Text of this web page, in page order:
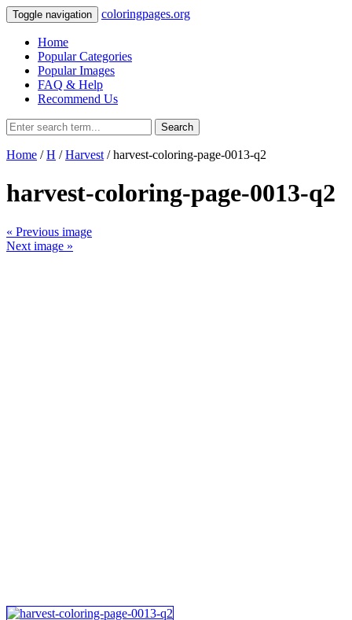
Toggle navigation coloringpages.org
Home
Popular Categories
Popular Images
FAQ & Help
Recommend Us
Search
Home /H /Harvest / harvest-coloring-page-0013-q2
harvest-coloring-page-0013-q2
« Previous image
Next image »